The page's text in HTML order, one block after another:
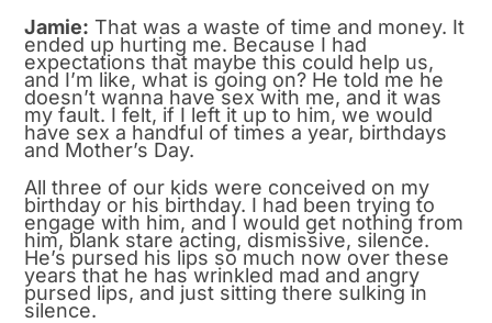
Jamie: That was a waste of time and money. It
ended up hurting me. Because I had
expectations that maybe this could help us,
and I’m like, what is going on? He told me he
doesn’t wanna have sex with me, and it was
my fault. I felt, if I left it up to him, we would
have sex a handful of times a year, birthdays
and Mother’s Day.
All three of our kids were conceived on my
birthday or his birthday. I had been trying to
engage with him, and I would get nothing from
him, blank stare acting, dismissive, silence.
He’s pursed his lips so much now over these
years that he has wrinkled mad and angry
pursed lips, and just sitting there sulking in
silence.